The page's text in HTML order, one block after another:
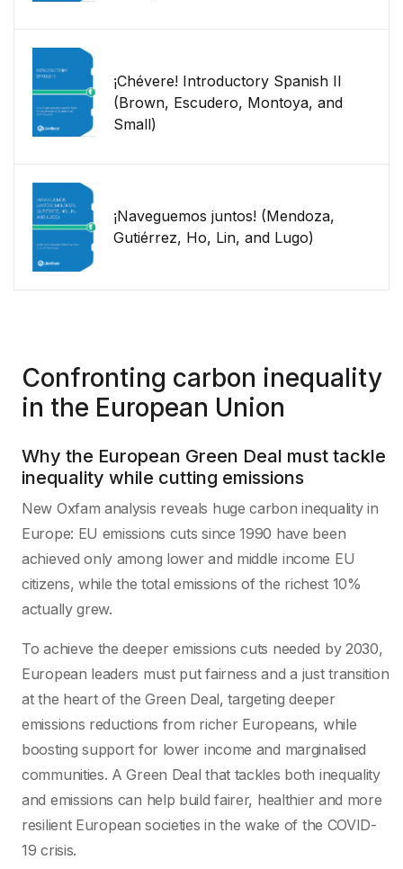
¡Chévere! Introductory Spanish II
(Brown, Escudero, Montoya, and
Small)
¡Naveguemos juntos! (Mendoza,
Gutiérrez, Ho, Lin, and Lugo)
Confronting carbon inequality
in the European Union
Why the European Green Deal must tackle
inequality while cutting emissions
New Oxfam analysis reveals huge carbon inequality in
Europe: EU emissions cuts since 1990 have been
achieved only among lower and middle income EU
citizens, while the total emissions of the richest 10%
actually grew.
To achieve the deeper emissions cuts needed by 2030,
European leaders must put fairness and a just transition
at the heart of the Green Deal, targeting deeper
emissions reductions from richer Europeans, while
boosting support for lower income and marginalised
communities. A Green Deal that tackles both inequality
and emissions can help build fairer, healthier and more
resilient European societies in the wake of the COVID-
19 crisis.